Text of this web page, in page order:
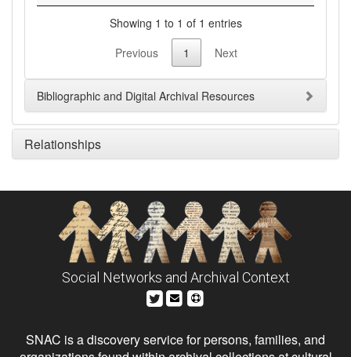
Showing 1 to 1 of 1 entries
Previous
1 Next
Bibliographic and Digital Archival Resources
Relationships
Social Networks and Archival Context
SNAC is a discovery service for persons, families, and